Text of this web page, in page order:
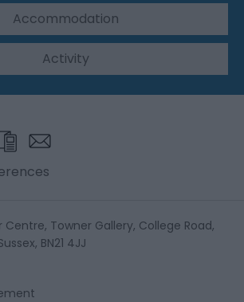
Accommodation
Activity
Centre, Towner Gallery, College Road,
BN21 4JJ